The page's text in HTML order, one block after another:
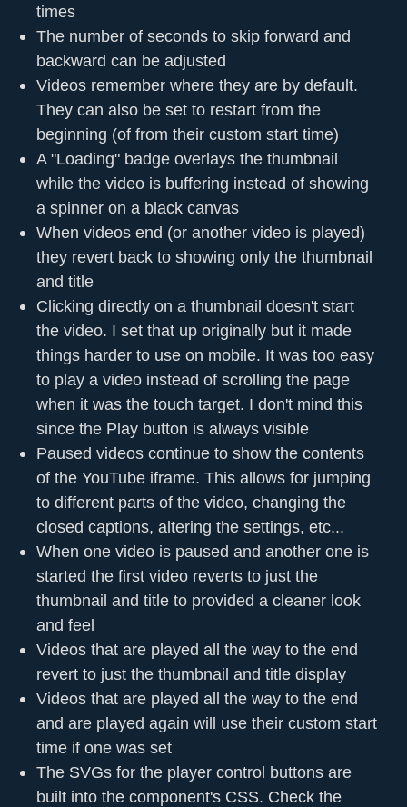
times
The number of seconds to skip forward and
backward can be adjusted
Videos remember where they are by default.
They can also be set to restart from the
beginning (of from their custom start time)
A "Loading" badge overlays the thumbnail
while the video is buffering instead of showing
a spinner on a black canvas
When videos end (or another video is played)
they revert back to showing only the thumbnail
and title
Clicking directly on a thumbnail doesn't start
the video. I set that up originally but it made
things harder to use on mobile. It was too easy
to play a video instead of scrolling the page
when it was the touch target. I don't mind this
since the Play button is always visible
Paused videos continue to show the contents
of the YouTube iframe. This allows for jumping
to different parts of the video, changing the
closed captions, altering the settings, etc...
When one video is paused and another one is
started the first video reverts to just the
thumbnail and title to provided a cleaner look
and feel
Videos that are played all the way to the end
revert to just the thumbnail and title display
Videos that are played all the way to the end
and are played again will use their custom start
time if one was set
The SVGs for the player control buttons are
built into the component's CSS. Check the